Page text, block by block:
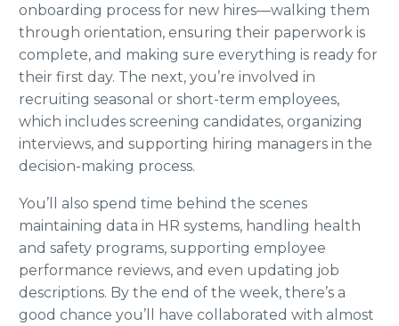
onboarding process for new hires—walking them
through orientation, ensuring their paperwork is
complete, and making sure everything is ready for
their first day. The next, you’re involved in
recruiting seasonal or short-term employees,
which includes screening candidates, organizing
interviews, and supporting hiring managers in the
decision-making process.
You’ll also spend time behind the scenes
maintaining data in HR systems, handling health
and safety programs, supporting employee
performance reviews, and even updating job
descriptions. By the end of the week, there’s a
good chance you’ll have collaborated with almost